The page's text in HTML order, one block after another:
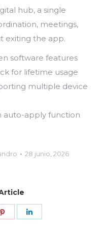
hub, a single
meetings,
exiting the app.
software features
for lifetime usage
multiple device
auto-apply function
28 junio, 2026
Share